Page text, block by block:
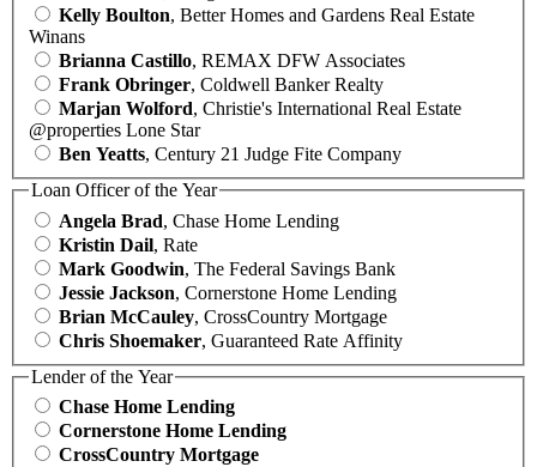
Kelly Boulton, Better Homes and Gardens Real Estate
Winans
Brianna Castillo, REMAX DFW Associates
Frank Obringer, Coldwell Banker Realty
Marjan Wolford, Christie's International Real Estate
@properties Lone Star
Ben Yeatts, Century 21 Judge Fite Company
Loan Officer of the Year
Angela Brad, Chase Home Lending
Kristin Dail, Rate
Mark Goodwin, The Federal Savings Bank
Jessie Jackson, Cornerstone Home Lending
Brian McCauley, CrossCountry Mortgage
Chris Shoemaker, Guaranteed Rate Affinity
Lender of the Year
Chase Home Lending
Cornerstone Home Lending
CrossCountry Mortgage